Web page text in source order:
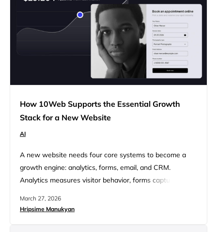
How 10Web Supports the Essential Growth
Stack for a New Website
AI
A new website needs four core systems to become a
growth engine: analytics, forms, email, and CRM.
Analytics measures visitor behavior, forms capture
stores and organizes lead data so opportunities aren’t
March 27, 2026
Hripsime Manukyan